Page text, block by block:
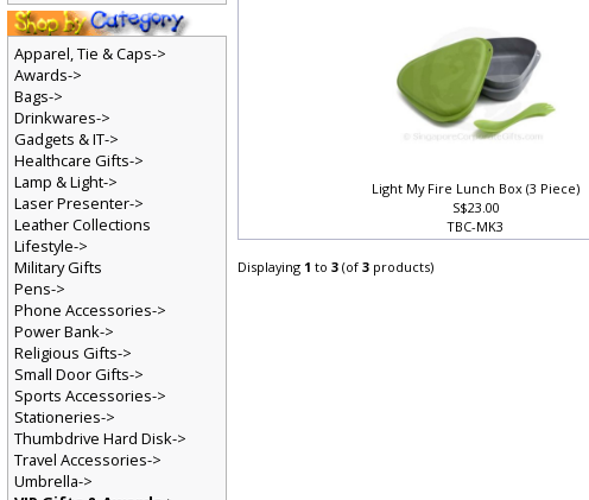
Light My Fire Lunch Box (3 Piece)
S$23.00
TBC-MK3
Displaying1 to3(of3 products)
Apparel, Tie & Caps->
Awards->
Bags->
Drinkwares->
Gadgets & IT->
Healthcare Gifts->
Lamp & Light->
Laser Presenter->
Leather Collections
Lifestyle->
Military Gifts
Pens->
Phone Accessories->
Power Bank->
Religious Gifts->
Small Door Gifts->
Sports Accessories->
Stationeries->
Thumbdrive Hard Disk->
Travel Accessories->
Umbrella->